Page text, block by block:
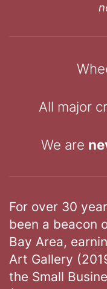
All major
We are
For over 30
been a beacon
Bay Area,
Art Gallery
the Small